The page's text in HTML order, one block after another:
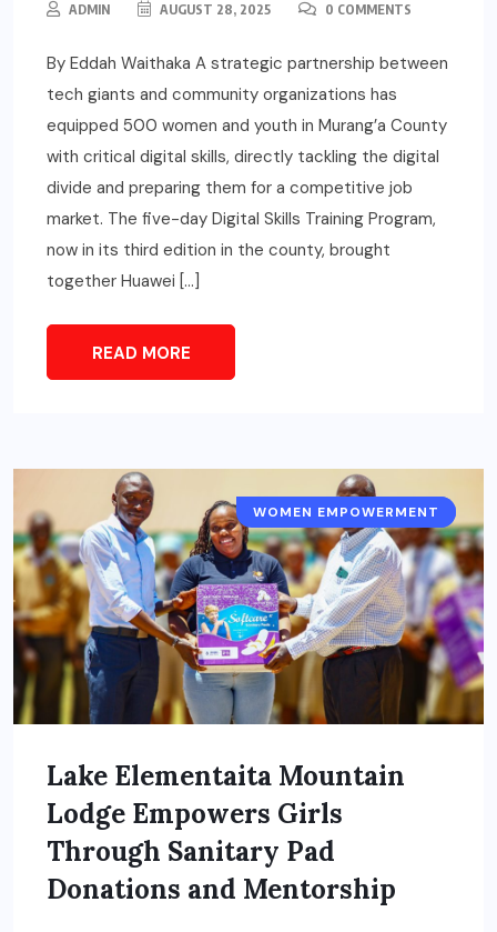
ADMIN AUGUST 28, 2025 0 COMMENTS
By Eddah Waithaka A strategic partnership between
tech giants and community organizations has
equipped 500 women and youth in Murang’a County
with critical digital skills, directly tackling the digital
divide and preparing them for a competitive job
market. The five-day Digital Skills Training Program,
now in its third edition in the county, brought
together Huawei […]
READ MORE
GENDER
WOMEN EMPOWERMENT
Lake Elementaita Mountain
Lodge Empowers Girls
Through Sanitary Pad
Donations and Mentorship